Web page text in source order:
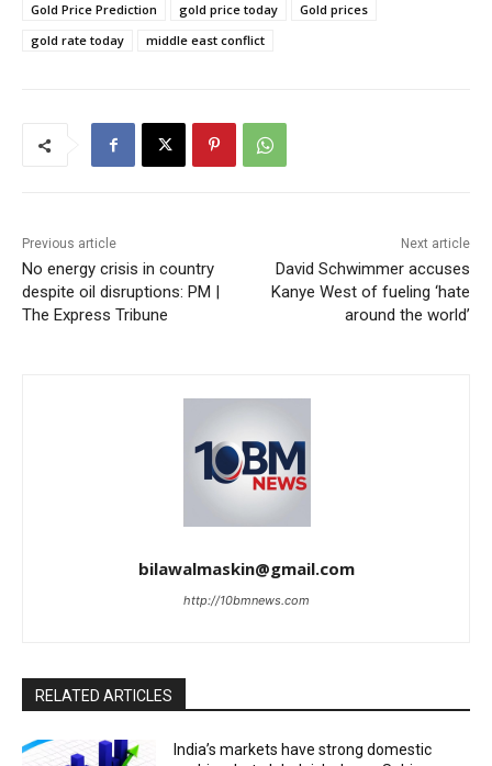
Gold Price Prediction
gold price today
Gold prices
gold rate today
middle east conflict
Previous article
No energy crisis in country
despite oil disruptions: PM |
The Express Tribune
Next article
David Schwimmer accuses
Kanye West of fueling ‘hate
around the world’
bilawalmaskin@gmail.com
http://10bmnews.com
RELATED ARTICLES
India’s markets have strong domestic